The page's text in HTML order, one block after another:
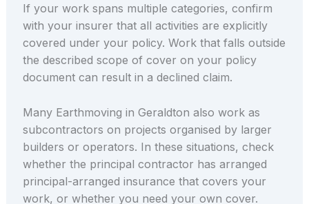
If your work spans multiple categories, confirm
with your insurer that all activities are explicitly
covered under your policy. Work that falls outside
the described scope of cover on your policy
document can result in a declined claim.
Many Earthmoving in Geraldton also work as
subcontractors on projects organised by larger
builders or operators. In these situations, check
whether the principal contractor has arranged
principal-arranged insurance that covers your
work, or whether you need your own cover.